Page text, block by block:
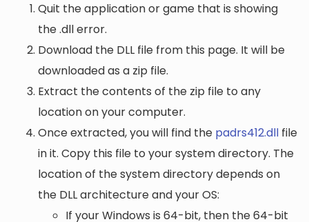
Quit the application or game that is showing
the .dll error.
Download the DLL file from this page. It will be
downloaded as a zip file.
Extract the contents of the zip file to any
location on your computer.
Once extracted, you will find the padrs412.dll file
in it. Copy this file to your system directory. The
location of the system directory depends on
the DLL architecture and your OS:
If your Windows is 64-bit, then the 64-bit